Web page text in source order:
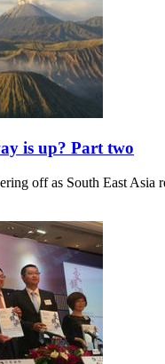
is up? Part two
off as South East Asia